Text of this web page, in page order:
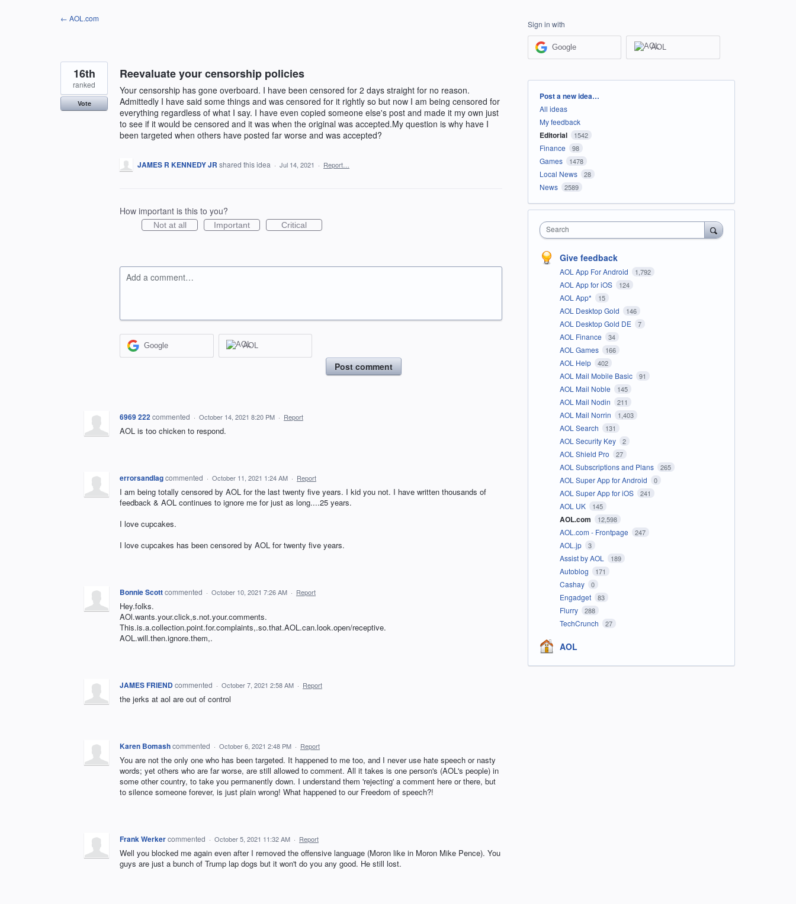
← AOL.com
Reevaluate your censorship policies
Your censorship has gone overboard. I have been censored for 2 days straight for no reason.
Admittedly I have said some things and was censored for it rightly so but now I am being censored for
everything regardless of what I say. I have even copied someone else's post and made it my own just
to see if it would be censored and it was when the original was accepted.My question is why have I
been targeted when others have posted far worse and was accepted?
16th
ranked
Vote
JAMES R KENNEDY JR shared this idea · Jul 14, 2021 · Report…
How important is this to you?
Not at all Important Critical
Add a comment…
Google AOL
Post comment
6969 222commented · October 14, 2021 8:20 PM · Report
AOL is too chicken to respond.
errorsandlagcommented · October 11, 2021 1:24 AM · Report
I am being totally censored by AOL for the last twenty five years. I kid you not. I have written thousands of
feedback & AOL continues to ignore me for just as long....25 years.
I love cupcakes.
I love cupcakes has been censored by AOL for twenty five years.
Bonnie Scottcommented · October 10, 2021 7:26 AM · Report
Hey.folks.
AOl.wants.your.click,s.not.your.comments.
This.is.a.collection.point.for.complaints,.so.that.AOL.can.look.open/receptive.
AOL.will.then.ignore.them,.
JAMES FRIENDcommented · October 7, 2021 2:58 AM · Report
the jerks at aol are out of control
Karen Bomashcommented · October 6, 2021 2:48 PM · Report
You are not the only one who has been targeted. It happened to me too, and I never use hate speech or nasty
words; yet others who are far worse, are still allowed to comment. All it takes is one person's (AOL's people) in
some other country, to take you permanently down. I understand them 'rejecting' a comment here or there, but
to silence someone forever, is just plain wrong! What happened to our Freedom of speech?!
Frank Werkercommented · October 5, 2021 11:32 AM · Report
Well you blocked me again even after I removed the offensive language (Moron like in Moron Mike Pence). You
guys are just a bunch of Trump lap dogs but it won't do you any good. He still lost.
Sign in with
Google AOL
Categories
Post a new idea…
All ideas
My feedback
Editorial 1542
Finance 98
Games 1478
Local News 28
News 2589
Search
Give feedback
AOL App For Android 1,792
AOL App for iOS 124
AOL App* 15
AOL Desktop Gold 146
AOL Desktop Gold DE 7
AOL Finance 34
AOL Games 166
AOL Help 402
AOL Mail Mobile Basic 91
AOL Mail Noble 145
AOL Mail Nodin 211
AOL Mail Norrin 1,403
AOL Search 131
AOL Security Key 2
AOL Shield Pro 27
AOL Subscriptions and Plans 265
AOL Super App for Android 0
AOL Super App for iOS 241
AOL UK 145
AOL.com 12,598
AOL.com - Frontpage 247
AOL.jp 3
Assist by AOL 189
Autoblog 171
Cashay 0
Engadget 83
Flurry 288
TechCrunch 27
AOL